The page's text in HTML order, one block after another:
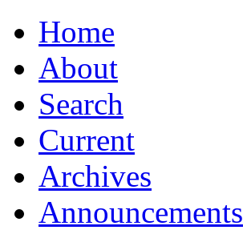
Home
About
Search
Current
Archives
Announcements